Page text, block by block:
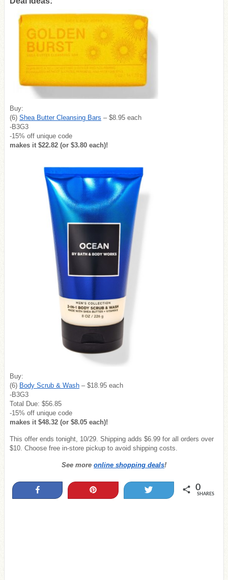
Buy:
(6) Shea Butter Cleansing Bars – $8.95 each
-B3G3
-15% off unique code
makes it $22.82 (or $3.80 each)!
Buy:
(6) Body Scrub & Wash – $18.95 each
-B3G3
Total Due: $56.85
-15% off unique code
makes it $48.32 (or $8.05 each)!
This offer ends tonight, 10/29. Shipping adds $6.99 for all orders over
$10. Choose free in-store pickup to avoid shipping costs.
See more online shopping deals!
0
SHARES